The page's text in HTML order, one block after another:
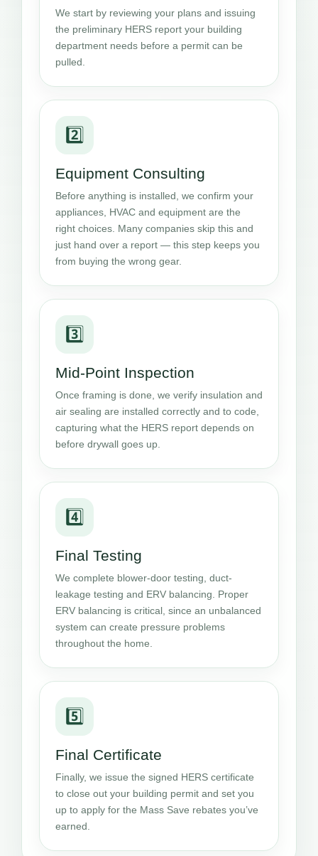
We start by reviewing your plans and issuing
the preliminary HERS report your building
department needs before a permit can be
pulled.
2️⃣
Equipment Consulting
Before anything is installed, we confirm your
appliances, HVAC and equipment are the
right choices. Many companies skip this and
just hand over a report — this step keeps you
from buying the wrong gear.
3️⃣
Mid-Point Inspection
Once framing is done, we verify insulation and
air sealing are installed correctly and to code,
capturing what the HERS report depends on
before drywall goes up.
4️⃣
Final Testing
We complete blower-door testing, duct-
leakage testing and ERV balancing. Proper
ERV balancing is critical, since an unbalanced
system can create pressure problems
throughout the home.
5️⃣
Final Certificate
Finally, we issue the signed HERS certificate
to close out your building permit and set you
up to apply for the Mass Save rebates you’ve
earned.